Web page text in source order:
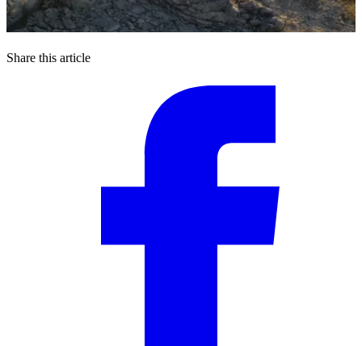
Share this article